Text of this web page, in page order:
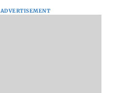
ADVERTISEMENT